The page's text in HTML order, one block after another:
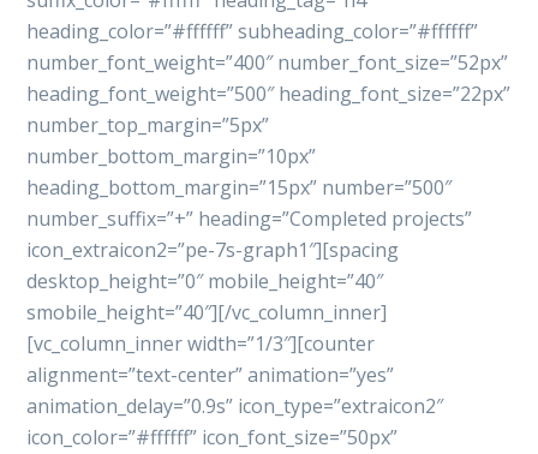
heading_color=”#ffffff” subheading_color=”#ffffff”
number_font_weight=”400″ number_font_size=”52px”
heading_font_weight=”500″ heading_font_size=”22px”
number_top_margin=”5px”
number_bottom_margin=”10px”
heading_bottom_margin=”15px” number=”500″
number_suffix=”+” heading=”Completed projects”
icon_extraicon2=”pe-7s-graph1″][spacing
desktop_height=”0″ mobile_height=”40″
smobile_height=”40″][/vc_column_inner]
[vc_column_inner width=”1/3″][counter
alignment=”text-center” animation=”yes”
animation_delay=”0.9s” icon_type=”extraicon2″
icon_color=”#ffffff” icon_font_size=”50px”